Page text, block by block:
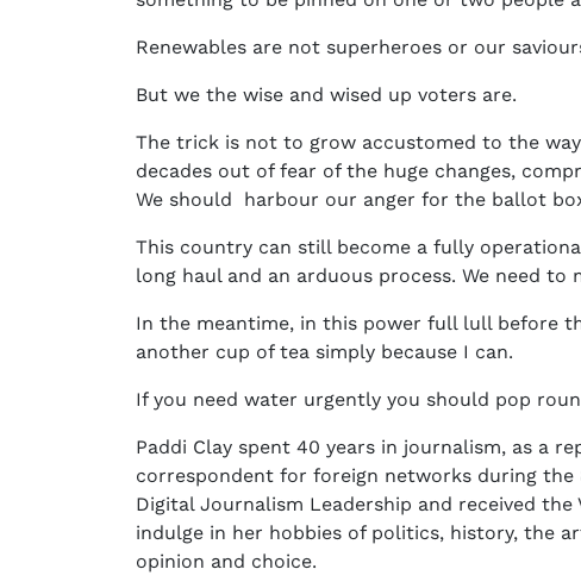
Renewables are not superheroes or our
But we the wise and wised up voters are.
The trick is not to grow accustomed to the
decades out of fear of the huge changes,
We should harbour our anger for the ballot
This country can still become a fully
long haul and an arduous process. We need
In the meantime, in this power full lull before
another cup of tea simply because I can.
If you need water urgently you should pop
Paddi Clay spent 40 years in journalism, as a
correspondent for foreign networks during the
Digital Journalism Leadership and received
indulge in her hobbies of politics, history, the
opinion and choice.